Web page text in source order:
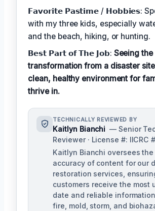
𝗙𝗮𝘃𝗼𝗿𝗶𝘁𝗲 𝗣𝗮𝘀𝘁𝗶𝗺𝗲 / 𝗛𝗼𝗯𝗯𝗶𝗲𝘀:
with my three kids, especially
and the beach, hiking, or hunting.
𝗕𝗲𝘀𝘁 𝗣𝗮𝗿𝘁 𝗼𝗳 𝗧𝗵𝗲 𝗝𝗼𝗯: Seeing the
transformation from a disaster
clean, healthy environment for
thrive in.
TECHNICALLY REVIEWED BY
Kaitlyn Bianchi — Senior
Reviewer · License #: IICRC
Kaitlyn Bianchi oversees
accuracy of content for our
restoration services,
customers receive the most
date and reliable
fire, mold, storm, and